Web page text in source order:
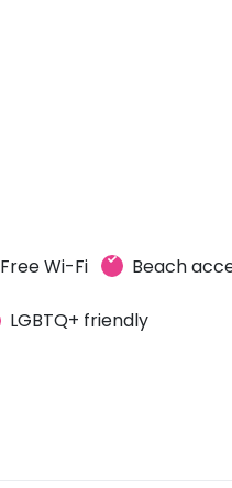
Free Wi-Fi Beach
LGBTQ+ friendly